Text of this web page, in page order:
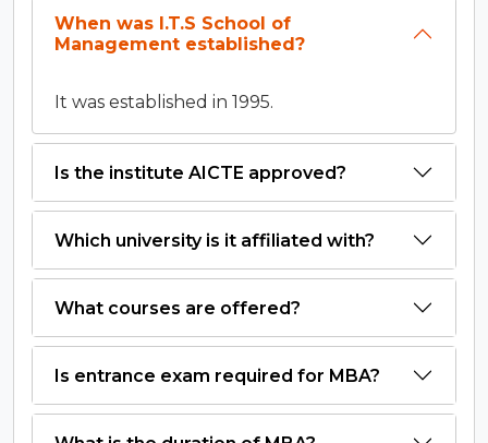
When was I.T.S School of
Management established?
It was established in 1995.
Is the institute AICTE approved?
Which university is it affiliated with?
What courses are offered?
Is entrance exam required for MBA?